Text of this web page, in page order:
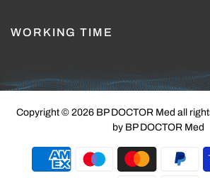
WORKING TIME
Copyright © 2026 BP DOCTOR Med all
by BP DOCTOR Med